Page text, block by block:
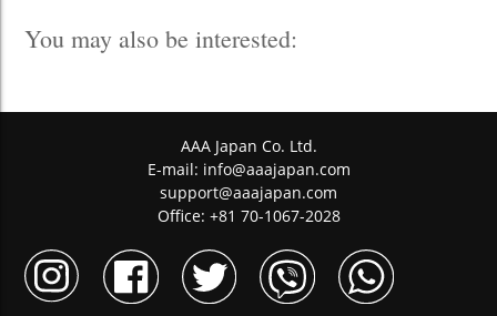
You may also be interested:
AAA Japan Co. Ltd.
E-mail: info@aaajapan.com
support@aaajapan.com
Office: +81 70-1067-2028